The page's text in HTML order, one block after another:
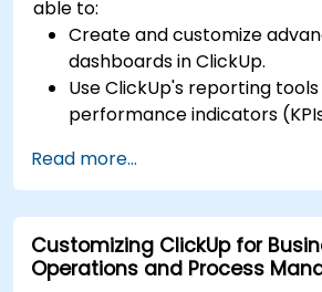
able to:
Create and customize
dashboards in ClickUp.
Use ClickUp's reporting
performance indicators
Integrate external data
comprehensive analytics.
Optimize dashboards for
and executive reporting.
Read more...
Customizing ClickUp for
Operations and Process